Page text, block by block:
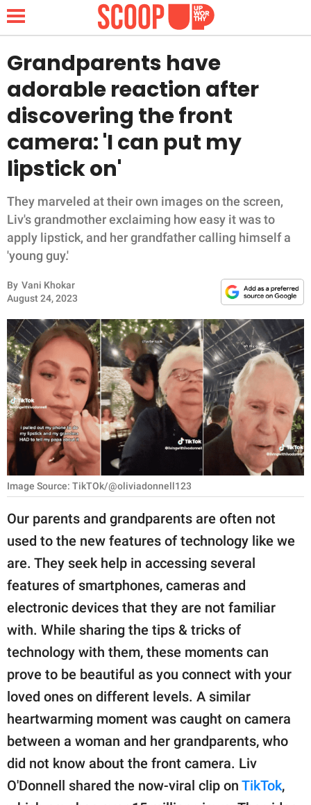
NEWS
LIFESTYLE
FUNNY
WHOLESOME
INSPIRING
ANIMALS
PARENTING
WORK
SCIENCE AND
NATURE
About Us
Contact Us
Privacy Policy
SCOOP UPWORTHY is
GOOD Worldwide Inc.
publishing
family.
© GOOD Worldwide Inc.
Grandparents have
adorable reaction after
discovering the front
camera: 'I can put my
lipstick on'
They marveled at their own images on the screen,
Liv's grandmother exclaiming how easy it was to
apply lipstick, and her grandfather calling himself a
'young guy.'
By Vani Khokar
August 24, 2023
Image Source: TikTOk/@oliviadonnell123
Our parents and grandparents are often not
used to the new features of technology like we
are. They seek help in accessing several
features of smartphones, cameras and
electronic devices that they are not familiar
with. While sharing the tips & tricks of
technology with them, these moments can
prove to be beautiful as you connect with your
loved ones on different levels. A similar
heartwarming moment was caught on camera
between a woman and her grandparents, who
did not know about the front camera. Liv
O'Donnell shared the now-viral clip on TikTok,